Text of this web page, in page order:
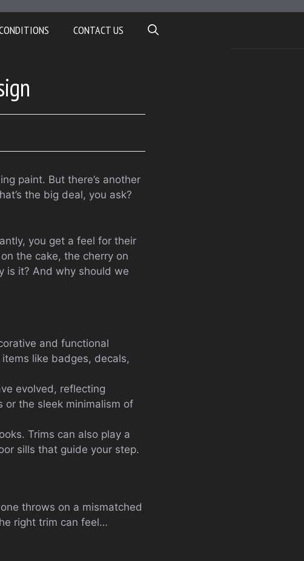
CONTACT US
paint. But there’s another
the big deal, you ask?
you get a feel for their
the cake, the cherry on
is it? And why should we
and functional
like badges, decals,
evolved, reflecting
or the sleek minimalism of
Trims can also play a
sills that guide your step.
throws on a mismatched
right trim can feel…